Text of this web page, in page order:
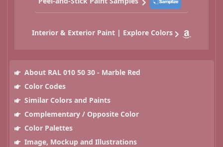
Interior & Exterior Paint | Explore Colors
About RAL 010 50 30 - Marble Red
Color Codes
Similar Colors and Paints
Complementary / Opposite Color
Color Palettes
Image, Mockup and Illustrations